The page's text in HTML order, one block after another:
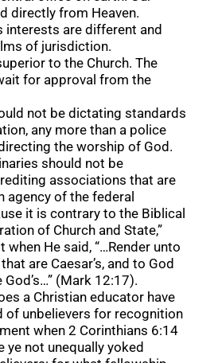
directly from Heaven.
interests are different and
of jurisdiction.
to the Church. The
for approval from the
not be dictating standards
any more than a police
the worship of God.
should not be
associations that are
agency of the federal
it is contrary to the Biblical
of Church and State,”
when He said, “…Render unto
are Caesar’s, and to God
(Mark 12:17).
a Christian educator have
of unbelievers for recognition
when 2 Corinthians 6:14
ye not unequally yoked